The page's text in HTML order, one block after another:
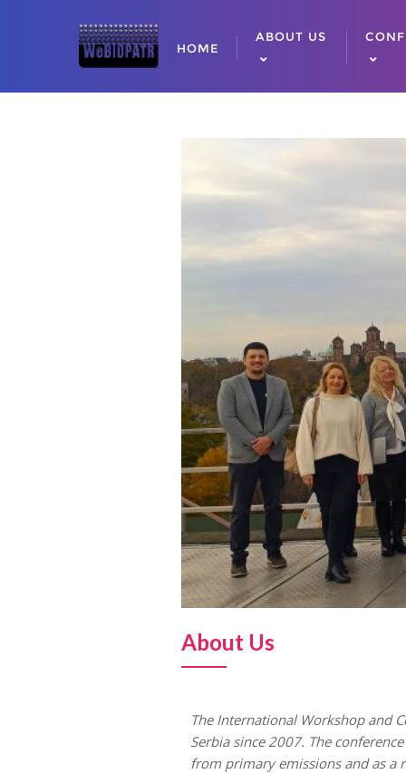
HOME
ABOUT US
About Us
The International Workshop and
Serbia since 2007. The
from primary emissions and as a